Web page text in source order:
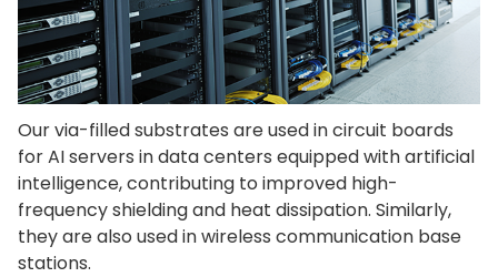
Our via-filled substrates are used in circuit boards
for AI servers in data centers equipped with artificial
intelligence, contributing to improved high-
frequency shielding and heat dissipation. Similarly,
they are also used in wireless communication base
stations.